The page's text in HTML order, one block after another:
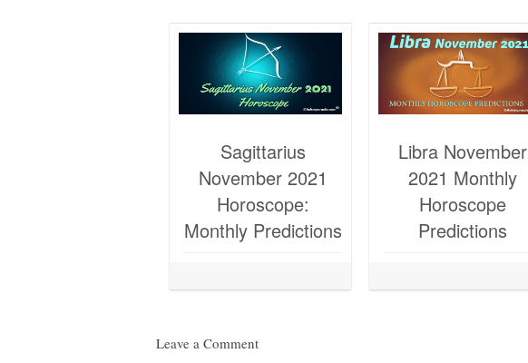
Sagittarius
November 2021
Horoscope:
Monthly Predictions
Libra November
2021 Monthly
Horoscope
Predictions
Leave a Comment